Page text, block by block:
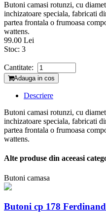
Butoni camasi rotunzi, cu
inchizatoare speciala, fabricati
partea frontala o frumoasa
wattens.
99.00 Lei
Stoc: 3
Cantitate:
Adauga in cos
Descriere
Butoni camasi rotunzi, cu
inchizatoare speciala, fabricati
partea frontala o frumoasa
wattens.
Alte produse din aceeasi
Butoni camasa
Butoni cp 178